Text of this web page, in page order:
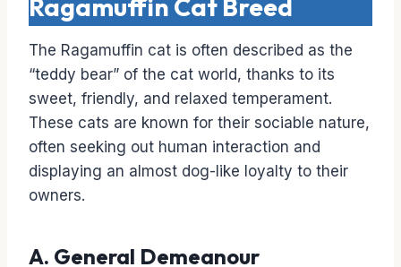
Ragamuffin Cat Breed
The Ragamuffin cat is often described as the
“teddy bear” of the cat world, thanks to its
sweet, friendly, and relaxed temperament.
These cats are known for their sociable nature,
often seeking out human interaction and
displaying an almost dog-like loyalty to their
owners.
A. General Demeanour